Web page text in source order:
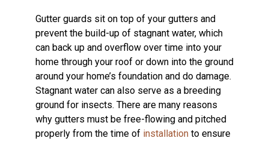
Gutter guards sit on top of your gutters and
prevent the build-up of stagnant water, which
can back up and overflow over time into your
home through your roof or down into the ground
around your home’s foundation and do damage.
Stagnant water can also serve as a breeding
ground for insects. There are many reasons
why gutters must be free-flowing and pitched
properly from the time of installation to ensure